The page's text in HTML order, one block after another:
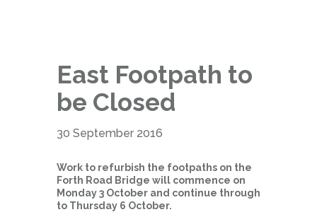
East Footpath to
be Closed
30 September 2016
Work to refurbish the footpaths on the
Forth Road Bridge will commence on
Monday 3 October and continue through
to Thursday 6 October.